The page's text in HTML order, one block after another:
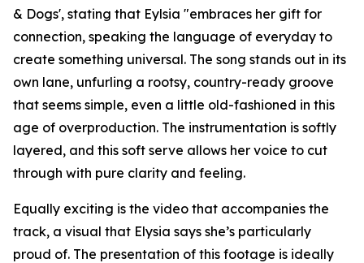
& Dogs', stating that Eylsia "embraces her gift for
connection, speaking the language of everyday to
create something universal. The song stands out in its
own lane, unfurling a rootsy, country-ready groove
that seems simple, even a little old-fashioned in this
age of overproduction. The instrumentation is softly
layered, and this soft serve allows her voice to cut
through with pure clarity and feeling.
Equally exciting is the video that accompanies the
track, a visual that Elysia says she’s particularly
proud of. The presentation of this footage is ideally